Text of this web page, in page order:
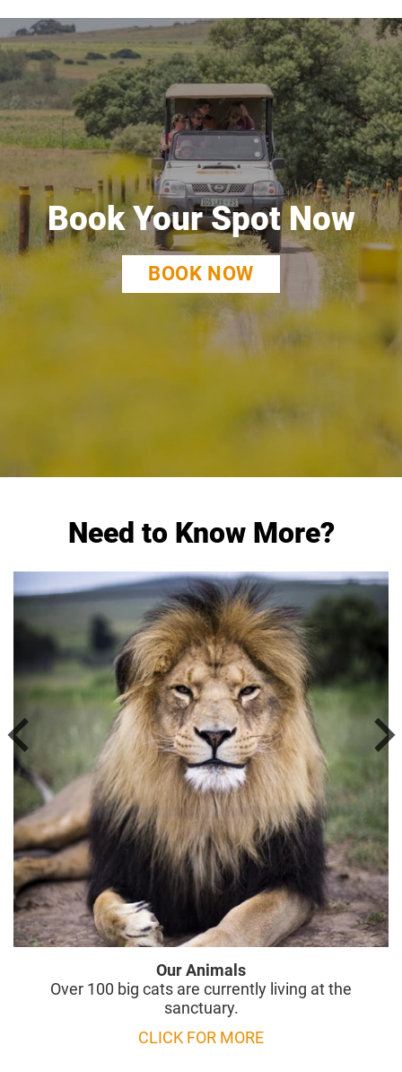
Book Your Spot Now
BOOK NOW
Need to Know More?
Our Animals
Over 100 big cats are currently living at the
sanctuary.
CLICK FOR MORE